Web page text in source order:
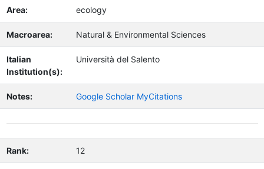
Area: ecology
Macroarea: Natural & Environmental Sciences
Italian
Institution(s):
Università del Salento
Notes: Google Scholar MyCitations
Rank: 12